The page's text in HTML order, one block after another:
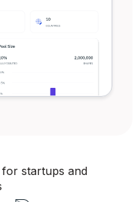
startups and